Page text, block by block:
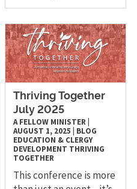
Thriving Together
July 2025
A FELLOW MINISTER
AUGUST 1, 2025
BLOG
EDUCATION & CLERGY
DEVELOPMENT THRIVING
TOGETHER
This conference is more